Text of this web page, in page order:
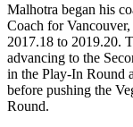
Malhotra began his
Coach for
2017.18 to 2019.20.
advancing to the
in the Play-In Round
before pushing the
Round.